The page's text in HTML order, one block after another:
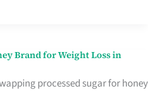
Brand for Weight Loss in
processed sugar for honey